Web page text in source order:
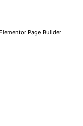
Page Builder